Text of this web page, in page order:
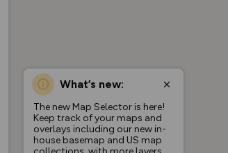
What’s new:
The new Map Selector is here!
Keep track of your maps and
overlays including our new in-
house basemap and US map